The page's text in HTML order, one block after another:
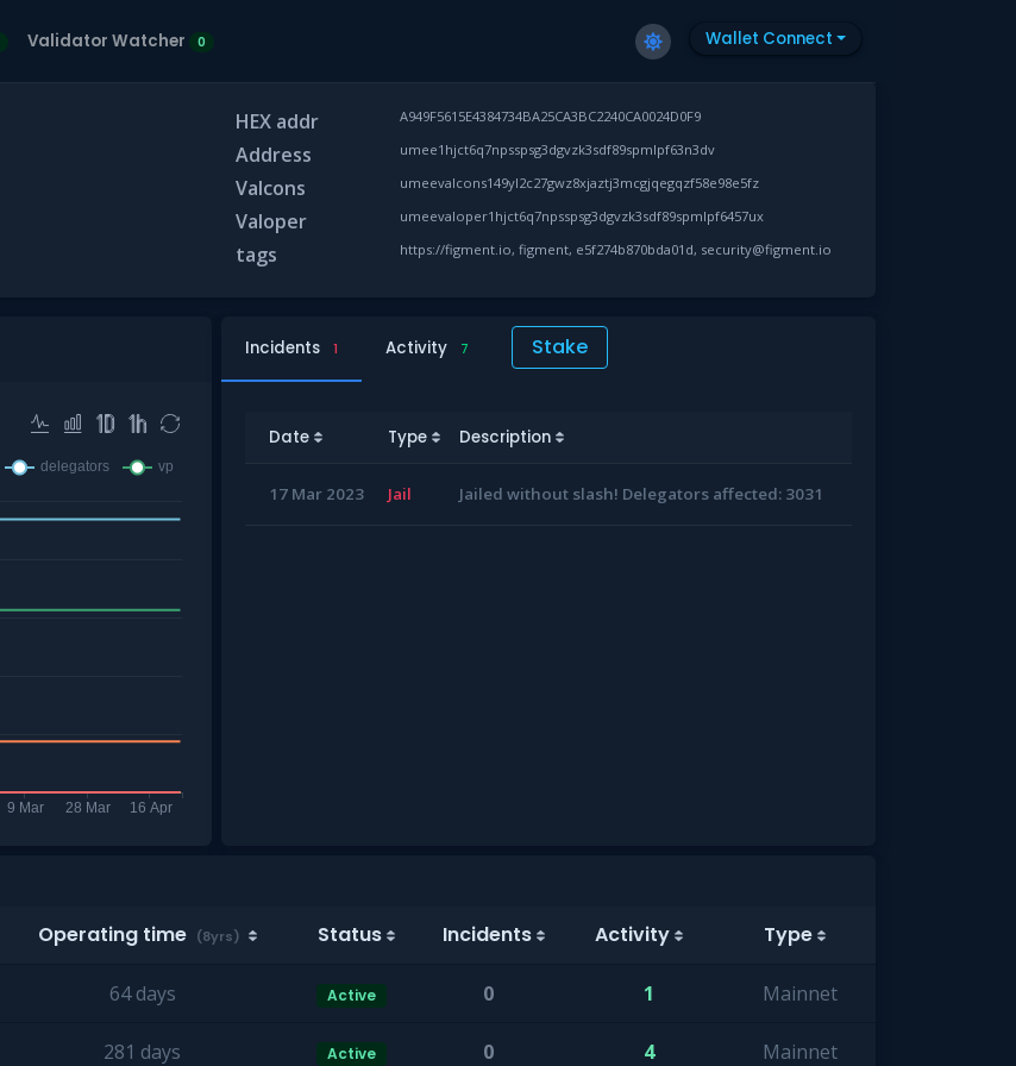
Validator Watcher 0 Wallet Connect
HEX addr A949F5615E4384734BA25CA3BC2240CA0024D0F9
Address umee1hjct6q7npsspsg3dgvzk3sdf89spmlpf63n3dv
Valcons umeevalcons149yl2c27gwz8xjaztj3mcgjqegqzf58e98e5fz
Valoper umeevaloper1hjct6q7npsspsg3dgvzk3sdf89spmlpf6457ux
tags https://figment.io, figment, e5f274b870bda01d, security@figment.io
Incidents 1 Activity 7 Stake
Date Type Description
17 Mar 2023 Jail Jailed without slash! Delegators affected: 3031
Operating time (8yrs) Status Incidents Activity Type
64 days Active 0 1 Mainnet
281 days Active 0 4 Mainnet